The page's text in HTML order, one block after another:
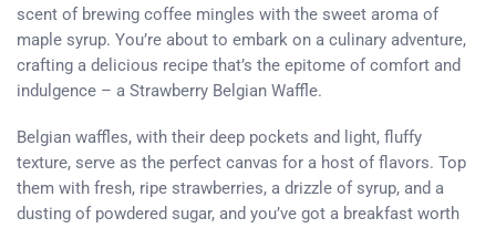
scent of brewing coffee mingles with the sweet aroma of
maple syrup. You’re about to embark on a culinary adventure,
crafting a delicious recipe that’s the epitome of comfort and
indulgence – a Strawberry Belgian Waffle.
Belgian waffles, with their deep pockets and light, fluffy
texture, serve as the perfect canvas for a host of flavors. Top
them with fresh, ripe strawberries, a drizzle of syrup, and a
dusting of powdered sugar, and you’ve got a breakfast worth